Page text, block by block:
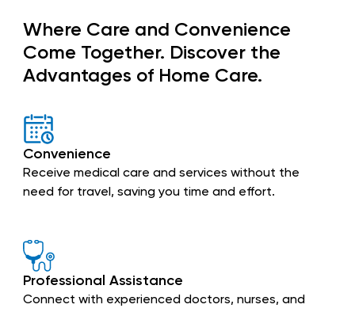
Where Care and Convenience
Come Together. Discover the
Advantages of Home Care.
Convenience
Receive medical care and services without the
need for travel, saving you time and effort.
Professional Assistance
Connect with experienced doctors, nurses, and